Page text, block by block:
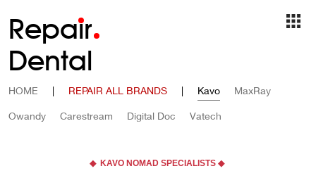
Repair
Dental
HOME | REPAIR ALL BRANDS | Kavo MaxRay
Owandy Carestream Digital Doc Vatech
◆ KAVO NOMAD SPECIALISTS ◆